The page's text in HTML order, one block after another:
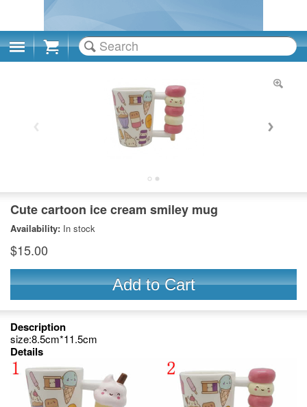
Cart
Cute cartoon ice cream smiley mug
Availability: In stock
$15.00
Add to Cart
Description
size:8.5cm*11.5cm
Details